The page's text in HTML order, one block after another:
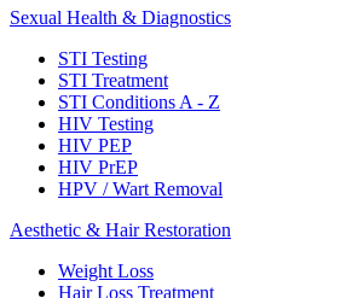
Sexual Health & Diagnostics
STI Testing
STI Treatment
STI Conditions A - Z
HIV Testing
HIV PEP
HIV PrEP
HPV / Wart Removal
Aesthetic & Hair Restoration
Weight Loss
Hair Loss Treatment